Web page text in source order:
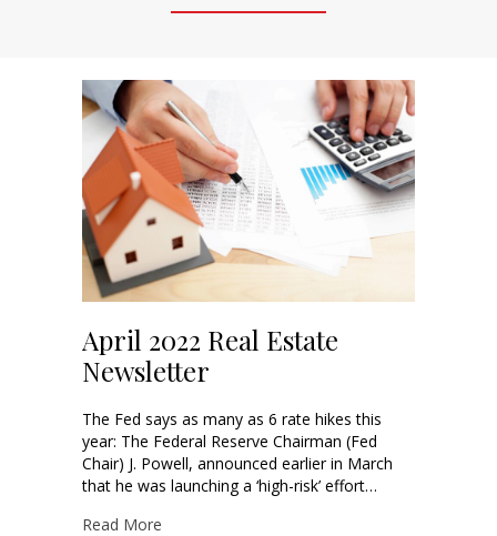
April 2022 Real Estate
Newsletter
The Fed says as many as 6 rate hikes this
year: The Federal Reserve Chairman (Fed
Chair) J. Powell, announced earlier in March
that he was launching a ‘high-risk’ effort…
Read More